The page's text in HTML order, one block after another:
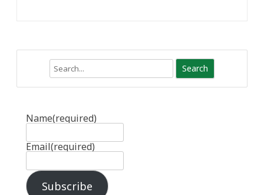
Name(required)
Email(required)
Subscribe